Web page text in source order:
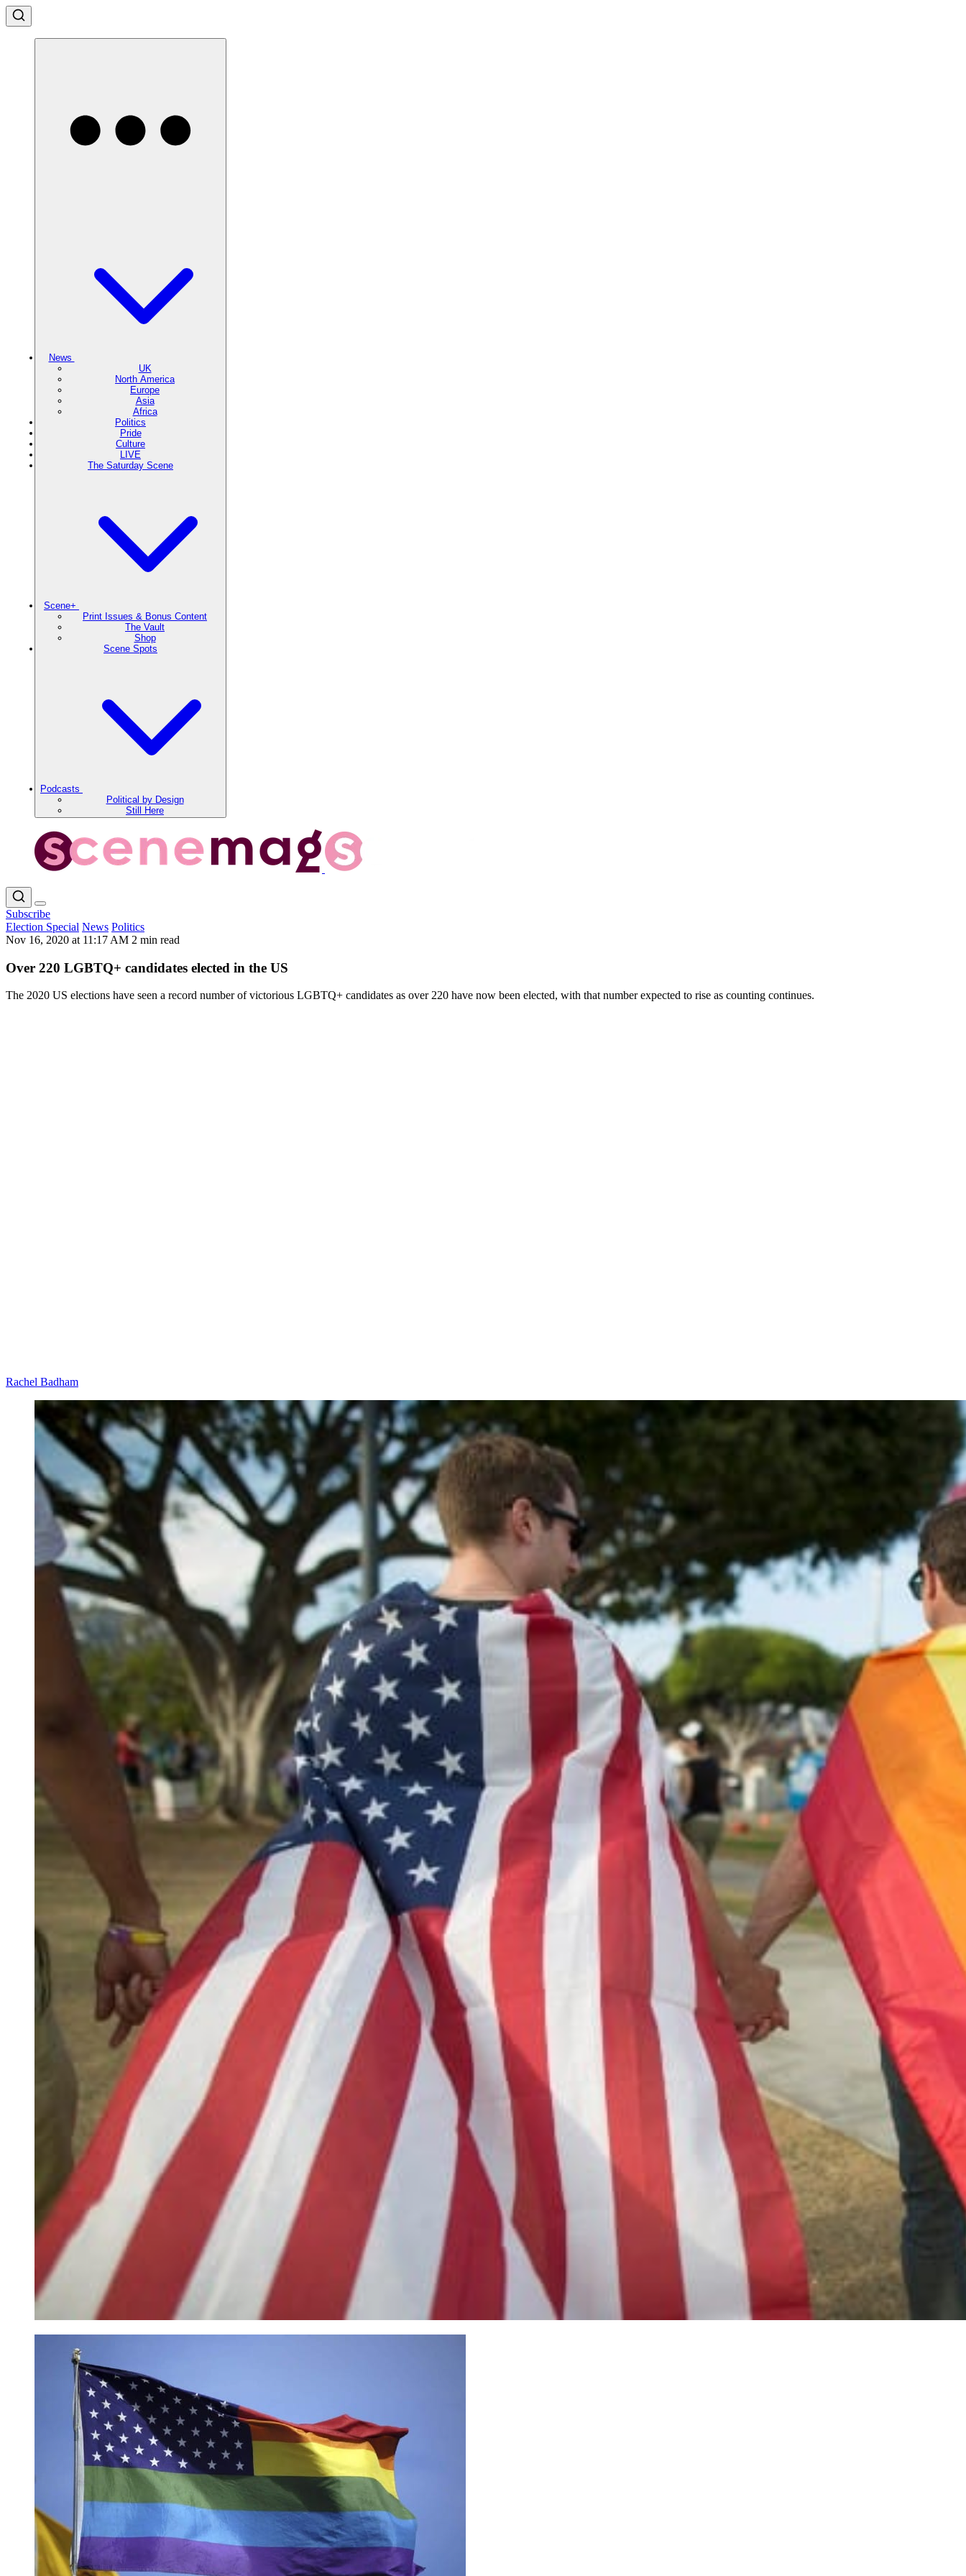
News
UK
North America
Europe
Asia
Africa
Politics
Pride
Culture
LIVE
The Saturday Scene
Scene+
Print Issues & Bonus Content
The Vault
Shop
Scene Spots
Podcasts
Political by Design
Still Here
Subscribe
Election Special News Politics
Nov 16, 2020 at 11:17 AM 2 min read
Over 220 LGBTQ+ candidates elected in the US
The 2020 US elections have seen a record number of victorious LGBTQ+ candidates as over 220 have now been elected, with that number expected to rise as counting continues.
Rachel Badham